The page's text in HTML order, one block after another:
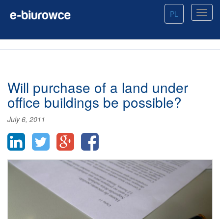
PL
Will purchase of a land under
office buildings be possible?
July 6, 2011